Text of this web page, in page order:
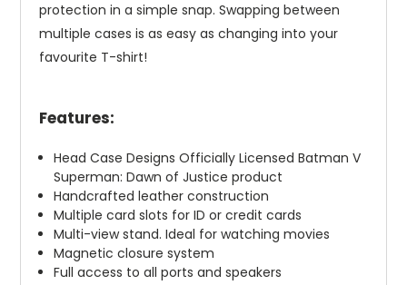
protection in a simple snap. Swapping between
multiple cases is as easy as changing into your
favourite T-shirt!
Features:
Head Case Designs Officially Licensed Batman V
Superman: Dawn of Justice product
Handcrafted leather construction
Multiple card slots for ID or credit cards
Multi-view stand. Ideal for watching movies
Magnetic closure system
Full access to all ports and speakers